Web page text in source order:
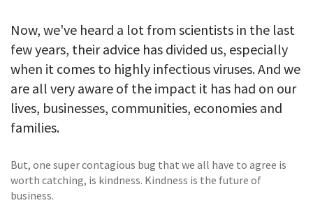
Now, we've heard a lot from scientists in the last
few years, their advice has divided us, especially
when it comes to highly infectious viruses. And we
are all very aware of the impact it has had on our
lives, businesses, communities, economies and
families.
But, one super contagious bug that we all have to agree is
worth catching, is kindness. Kindness is the future of
business.